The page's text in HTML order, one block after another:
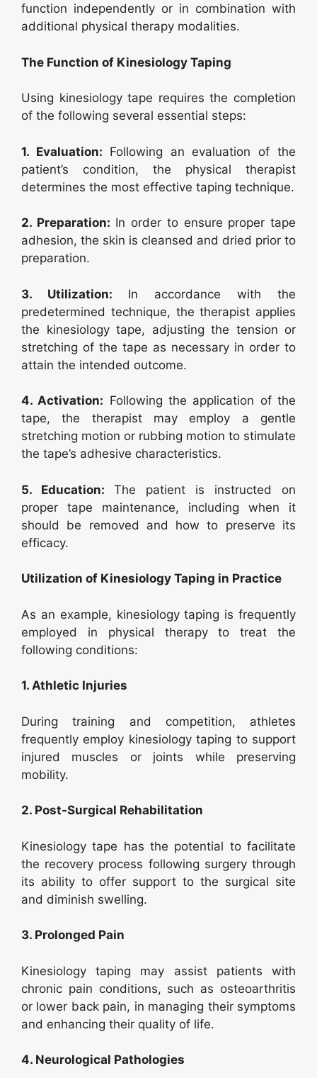
function independently or in combination with
additional physical therapy modalities.
The Function of Kinesiology Taping
Using kinesiology tape requires the completion
of the following several essential steps:
1. Evaluation: Following an evaluation of the
patient’s condition, the physical therapist
determines the most effective taping technique.
2. Preparation: In order to ensure proper tape
adhesion, the skin is cleansed and dried prior to
preparation.
3. Utilization: In accordance with the
predetermined technique, the therapist applies
the kinesiology tape, adjusting the tension or
stretching of the tape as necessary in order to
attain the intended outcome.
4. Activation: Following the application of the
tape, the therapist may employ a gentle
stretching motion or rubbing motion to stimulate
the tape’s adhesive characteristics.
5. Education: The patient is instructed on
proper tape maintenance, including when it
should be removed and how to preserve its
efficacy.
Utilization of Kinesiology Taping in Practice
As an example, kinesiology taping is frequently
employed in physical therapy to treat the
following conditions:
1. Athletic Injuries
During training and competition, athletes
frequently employ kinesiology taping to support
injured muscles or joints while preserving
mobility.
2. Post-Surgical Rehabilitation
Kinesiology tape has the potential to facilitate
the recovery process following surgery through
its ability to offer support to the surgical site
and diminish swelling.
3. Prolonged Pain
Kinesiology taping may assist patients with
chronic pain conditions, such as osteoarthritis
or lower back pain, in managing their symptoms
and enhancing their quality of life.
4. Neurological Pathologies